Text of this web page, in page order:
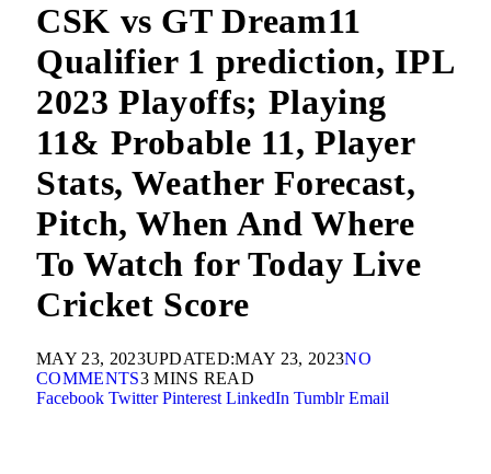
CSK vs GT Dream11
Qualifier 1 prediction, IPL
2023 Playoffs; Playing
11& Probable 11, Player
Stats, Weather Forecast,
Pitch, When And Where
To Watch for Today Live
Cricket Score
MAY 23, 2023UPDATED:MAY 23, 2023NO
COMMENTS3 MINS READ
Facebook Twitter Pinterest LinkedIn Tumblr Email